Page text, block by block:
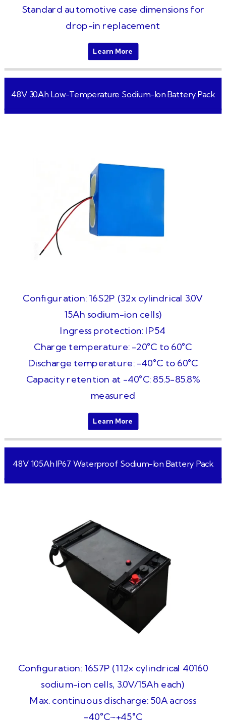
Standard automotive case dimensions for
drop-in replacement
Learn More
48V 30Ah Low-Temperature Sodium-Ion Battery Pack
Configuration: 16S2P (32x cylindrical 3.0V
15Ah sodium-ion cells)
Ingress protection: IP54
Charge temperature: -20°C to 60°C
Discharge temperature: -40°C to 60°C
Capacity retention at -40°C: 85.5-85.8%
measured
Learn More
48V 105Ah IP67 Waterproof Sodium-Ion Battery Pack
Configuration: 16S7P (112× cylindrical 40160
sodium-ion cells, 3.0V/15Ah each)
Max. continuous discharge: 50A across
-40°C~+45°C